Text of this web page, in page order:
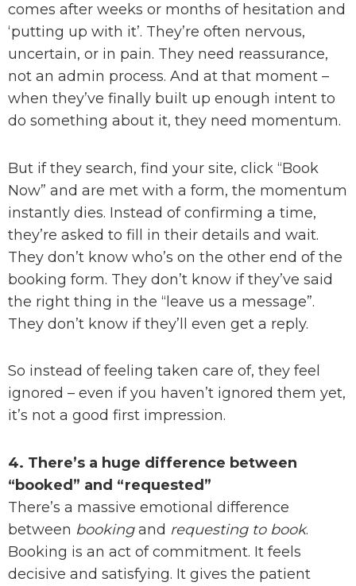
comes after weeks or months of hesitation and
‘putting up with it’. They’re often nervous,
uncertain, or in pain. They need reassurance,
not an admin process. And at that moment –
when they’ve finally built up enough intent to
do something about it, they need momentum.
But if they search, find your site, click “Book
Now” and are met with a form, the momentum
instantly dies. Instead of confirming a time,
they’re asked to fill in their details and wait.
They don’t know who’s on the other end of the
booking form. They don’t know if they’ve said
the right thing in the “leave us a message”.
They don’t know if they’ll even get a reply.
So instead of feeling taken care of, they feel
ignored – even if you haven’t ignored them yet,
it’s not a good first impression.
4. There’s a huge difference between
“booked” and “requested”
There’s a massive emotional difference
between bookingand requesting to book.
Booking is an act of commitment. It feels
decisive and satisfying. It gives the patient